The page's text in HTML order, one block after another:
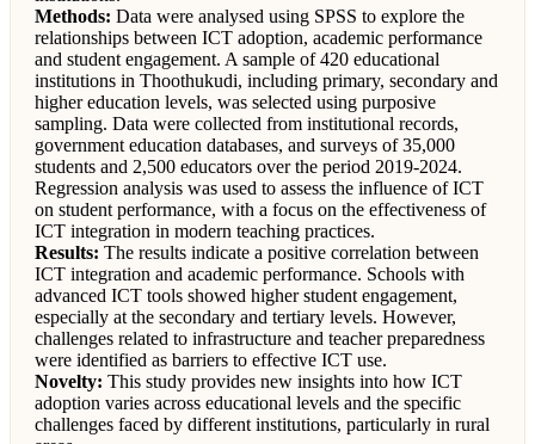
Methods: Data were analysed using SPSS to explore the
relationships between ICT adoption, academic performance
and student engagement. A sample of 420 educational
institutions in Thoothukudi, including primary, secondary and
higher education levels, was selected using purposive
sampling. Data were collected from institutional records,
government education databases, and surveys of 35,000
students and 2,500 educators over the period 2019-2024.
Regression analysis was used to assess the influence of ICT
on student performance, with a focus on the effectiveness of
ICT integration in modern teaching practices.
Results: The results indicate a positive correlation between
ICT integration and academic performance. Schools with
advanced ICT tools showed higher student engagement,
especially at the secondary and tertiary levels. However,
challenges related to infrastructure and teacher preparedness
were identified as barriers to effective ICT use.
Novelty: This study provides new insights into how ICT
adoption varies across educational levels and the specific
challenges faced by different institutions, particularly in rural